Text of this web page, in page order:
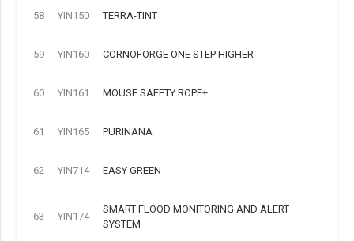
58 YIN150 TERRA-TINT
59 YIN160 CORNOFORGE ONE STEP HIGHER
60 YIN161 MOUSE SAFETY ROPE+
61 YIN165 PURINANA
62 YIN714 EASY GREEN
63 YIN174
SMART FLOOD MONITORING AND ALERT
SYSTEM